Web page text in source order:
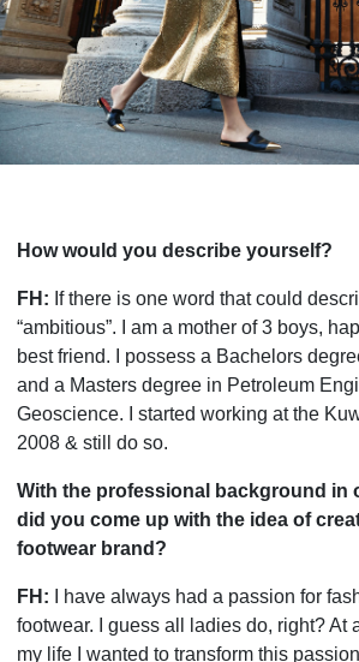
How would you describe yourself?
FH: If there is one word that could
“ambitious”. I am a mother of 3 boys,
best friend. I possess a Bachelors
and a Masters degree in Petroleum
Geoscience. I started working at the
2008 & still do so.
With the professional background in
did you come up with the idea of
footwear brand?
FH:
I have always had a passion for
footwear. I guess all ladies do, right? At
my life I wanted to transform this